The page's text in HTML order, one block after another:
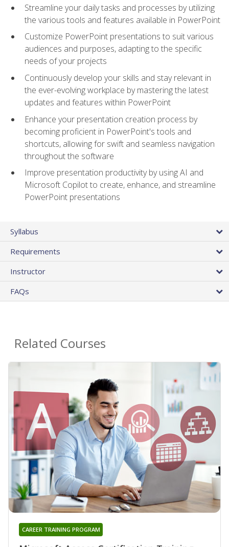
Streamline your daily tasks and processes by utilizing
the various tools and features available in PowerPoint
Customize PowerPoint presentations to suit various
audiences and purposes, adapting to the specific
needs of your projects
Continuously develop your skills and stay relevant in
the ever-evolving workplace by mastering the latest
updates and features within PowerPoint
Enhance your presentation creation process by
becoming proficient in PowerPoint's tools and
shortcuts, allowing for swift and seamless navigation
throughout the software
Improve presentation productivity by using AI and
Microsoft Copilot to create, enhance, and streamline
PowerPoint presentations
Syllabus
Requirements
Instructor
FAQs
Related Courses
CAREER TRAINING PROGRAM